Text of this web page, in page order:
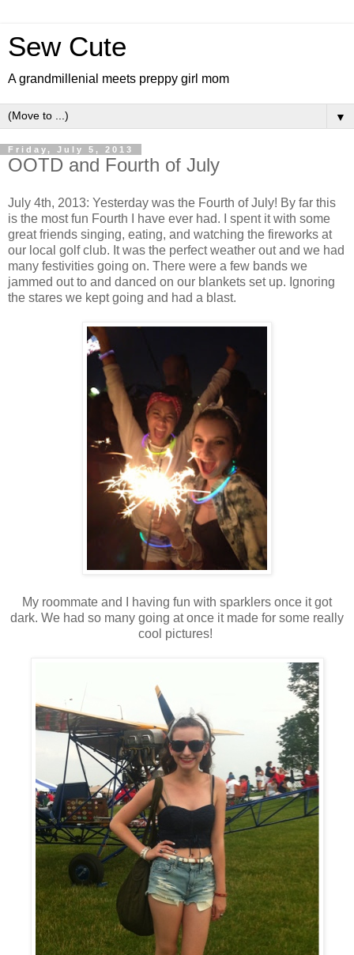
Sew Cute
A grandmillenial meets preppy girl mom
▼
Friday, July 5, 2013
OOTD and Fourth of July
July 4th, 2013: Yesterday was the Fourth of July! By far this
is the most fun Fourth I have ever had. I spent it with some
great friends singing, eating, and watching the fireworks at
our local golf club. It was the perfect weather out and we had
many festivities going on. There were a few bands we
jammed out to and danced on our blankets set up. Ignoring
the stares we kept going and had a blast.
My roommate and I having fun with sparklers once it got
dark. We had so many going at once it made for some really
cool pictures!